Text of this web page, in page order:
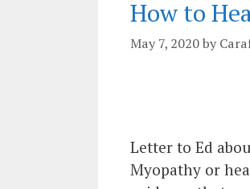
How to
May 7, 2020by
Letter to Ed
Myopathy or